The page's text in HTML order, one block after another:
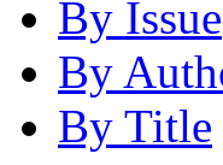
By Issue
By
By Title